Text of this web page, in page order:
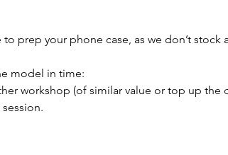
prep your phone case, as we don’t stock
model in time:
workshop (of similar value or top up the